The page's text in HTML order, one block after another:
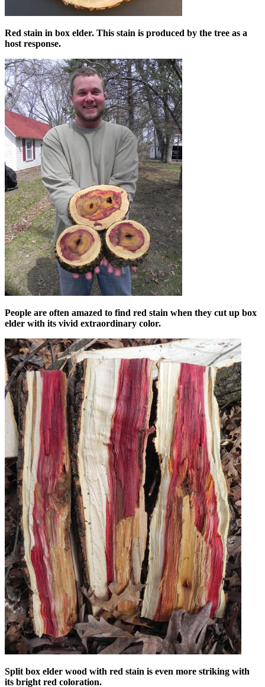
Red stain in box elder. This stain is produced by the tree as a
host response.
People are often amazed to find red stain when they cut up box
elder with its vivid extraordinary color.
Split box elder wood with red stain is even more striking with
its bright red coloration.